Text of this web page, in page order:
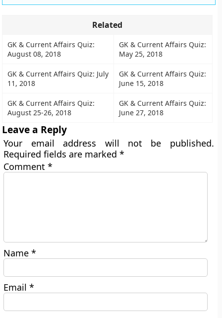
Related
GK & Current Affairs Quiz:
August 08, 2018
GK & Current Affairs Quiz:
May 25, 2018
GK & Current Affairs Quiz: July
11, 2018
GK & Current Affairs Quiz:
June 15, 2018
GK & Current Affairs Quiz:
August 25-26, 2018
GK & Current Affairs Quiz:
June 27, 2018
Leave a Reply
Your email address will not be published.
Required fields are marked*
Comment*
Name*
Email*